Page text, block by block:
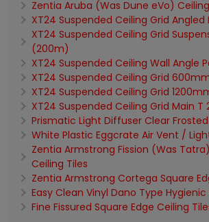
Zentia Aruba (Was Dune eVo)
XT24 Suspended Ceiling Grid Angled
XT24 Suspended Ceiling Grid
(200m)
XT24 Suspended Ceiling Wall Angle
XT24 Suspended Ceiling Grid
XT24 Suspended Ceiling Grid
XT24 Suspended Ceiling Grid Main T
Prismatic Light Diffuser Clear
White Plastic Eggcrate Air Vent /
Zentia Armstrong Fission (Was
Ceiling Tiles
Zentia Armstrong Cortega Square
Easy Clean Vinyl Dano Type Hygienic
Fine Fissured Square Edge Ceiling